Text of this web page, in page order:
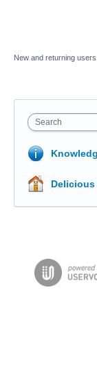
New and returning
Search